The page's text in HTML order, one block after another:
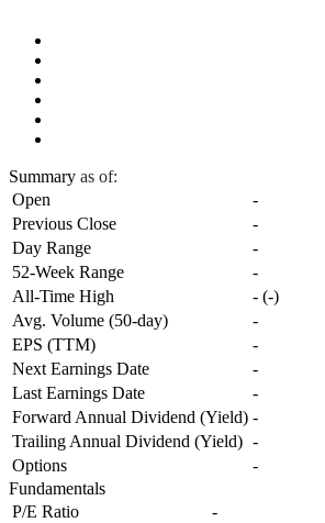
Summary as of:
Open
-
Previous Close
-
Day Range
-
52-Week Range
-
All-Time High
- (-)
Avg. Volume (50-day)
-
EPS (TTM)
-
Next Earnings Date
-
Last Earnings Date
-
Forward Annual Dividend (Yield) -
Trailing Annual Dividend (Yield) -
Options
-
Fundamentals
P/E Ratio
-